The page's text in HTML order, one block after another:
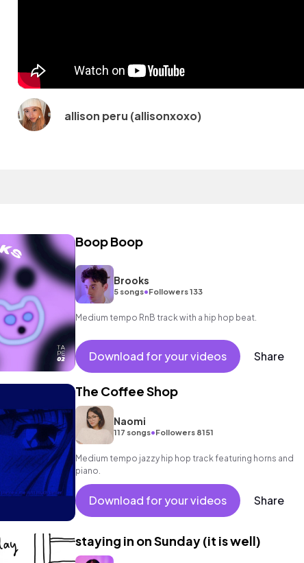
allison peru (allisonxoxo)
Boop Boop
Brooks
5 songs•Followers 133
Medium tempo RnB track with a hip hop beat.
Download for your videos Share
The Coffee Shop
Naomi
117 songs•Followers 8151
Medium tempo jazzy hip hop track featuring horns and
piano.
Download for your videos Share
staying in on Sunday (it is well)